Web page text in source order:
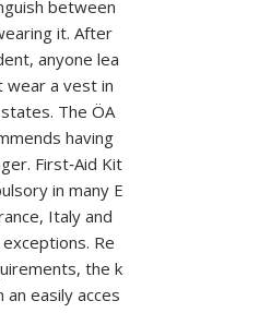
between
it. After
anyone lea
wear a vest in
The ÖA
having
First‑Aid Kit
in many E
Italy and
Re
the k
easily acces